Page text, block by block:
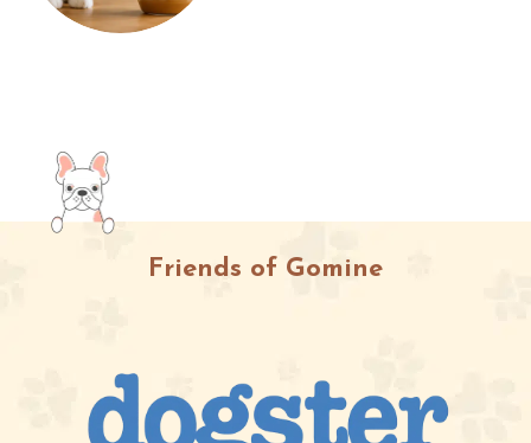
Friends of Gomine